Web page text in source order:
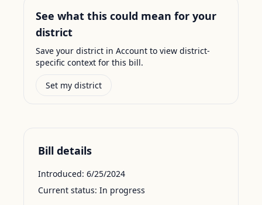
See what this could mean for your
district
Save your district in Account to view district-
specific context for this bill.
Set my district
Bill details
Introduced: 6/25/2024
Current status: In progress